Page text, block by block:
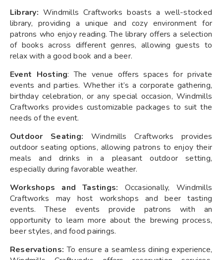
Library: Windmills Craftworks boasts a well-stocked
library, providing a unique and cozy environment for
patrons who enjoy reading. The library offers a selection
of books across different genres, allowing guests to
relax with a good book and a beer.
Event Hosting: The venue offers spaces for private
events and parties. Whether it’s a corporate gathering,
birthday celebration, or any special occasion, Windmills
Craftworks provides customizable packages to suit the
needs of the event.
Outdoor Seating: Windmills Craftworks provides
outdoor seating options, allowing patrons to enjoy their
meals and drinks in a pleasant outdoor setting,
especially during favorable weather.
Workshops and Tastings: Occasionally, Windmills
Craftworks may host workshops and beer tasting
events. These events provide patrons with an
opportunity to learn more about the brewing process,
beer styles, and food pairings.
Reservations: To ensure a seamless dining experience,